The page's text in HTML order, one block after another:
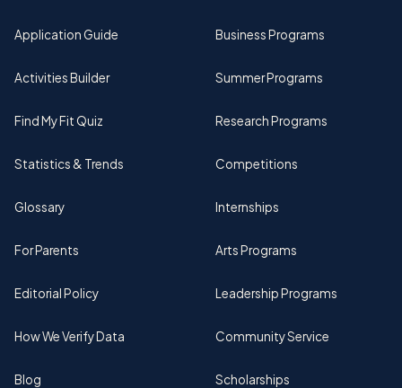
Application Guide
Activities Builder
Find My Fit Quiz
Statistics & Trends
Glossary
For Parents
Editorial Policy
How We Verify Data
Blog
Business Programs
Summer Programs
Research Programs
Competitions
Internships
Arts Programs
Leadership Programs
Community Service
Scholarships